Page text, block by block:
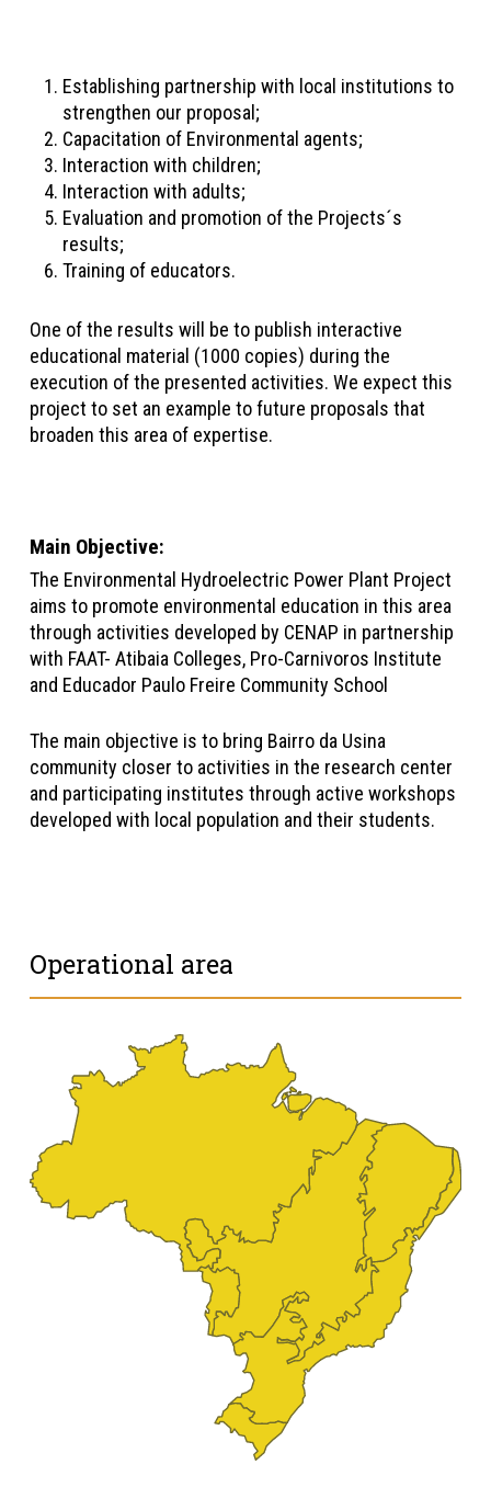
Establishing partnership with local institutions to
strengthen our proposal;
Capacitation of Environmental agents;
Interaction with children;
Interaction with adults;
Evaluation and promotion of the Projects´s
results;
Training of educators.
One of the results will be to publish interactive
educational material (1000 copies) during the
execution of the presented activities. We expect this
project to set an example to future proposals that
broaden this area of expertise.
Main Objective:
The Environmental Hydroelectric Power Plant Project
aims to promote environmental education in this area
through activities developed by CENAP in partnership
with FAAT- Atibaia Colleges, Pro-Carnivoros Institute
and Educador Paulo Freire Community School
The main objective is to bring Bairro da Usina
community closer to activities in the research center
and participating institutes through active workshops
developed with local population and their students.
Operational area